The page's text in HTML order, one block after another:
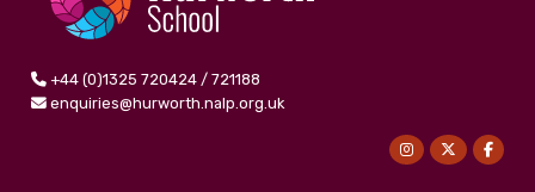
+44 (0)1325 720424 / 721188
enquiries@hurworth.nalp.org.uk